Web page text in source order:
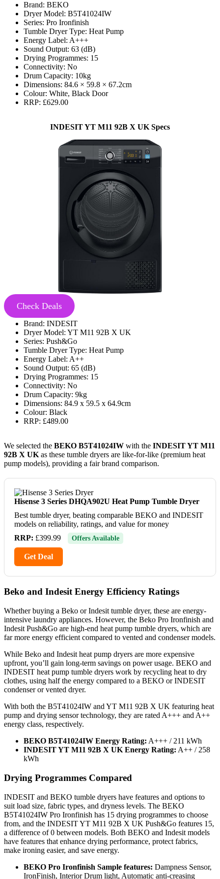
Brand: BEKO
Dryer Model: B5T41024IW
Series: Pro Ironfinish
Tumble Dryer Type: Heat Pump
Energy Label: A+++
Sound Output: 63 (dB)
Drying Programmes: 15
Connectivity: No
Drum Capacity: 10kg
Dimensions: 84.6 × 59.8 × 67.2cm
Colour: White, Black Door
RRP: £629.00
INDESIT YT M11 92B X UK Specs
Check Deals
Brand: INDESIT
Dryer Model: YT M11 92B X UK
Series: Push&Go
Tumble Dryer Type: Heat Pump
Energy Label: A++
Sound Output: 65 (dB)
Drying Programmes: 15
Connectivity: No
Drum Capacity: 9kg
Dimensions: 84.9 x 59.5 x 64.9cm
Colour: Black
RRP: £489.00
We selected the BEKO B5T41024IW with the INDESIT YT M11
92B X UKas these tumble dryers are like-for-like (premium heat
pump models), providing a fair brand comparison.
Hisense 3 Series DHQA902U Heat Pump Tumble Dryer
Best tumble dryer, beating comparable BEKO and INDESIT
models on reliability, ratings, and value for money
RRP: £399.99 Offers Available
Get Deal
Beko and Indesit Energy Efficiency Ratings
Whether buying a Beko or Indesit tumble dryer, these are energy-
intensive laundry appliances. However, the Beko Pro Ironfinish and
Indesit Push&Go are high-end heat pump tumble dryers, which are
far more energy efficient compared to vented and condenser models.
While Beko and Indesit heat pump dryers are more expensive
upfront, you’ll gain long-term savings on power usage. BEKO and
INDESIT heat pump tumble dryers work by recycling heat to dry
clothes, using half the energy compared to a BEKO or INDESIT
condenser or vented dryer.
With both the B5T41024IW and YT M11 92B X UK featuring heat
pump and drying sensor technology, they are rated A+++ and A++
energy class, respectively.
BEKO B5T41024IW Energy Rating: A+++ / 211 kWh
INDESIT YT M11 92B X UK Energy Rating: A++ / 258
kWh
Drying Programmes Compared
INDESIT and BEKO tumble dryers have features and options to
suit load size, fabric types, and dryness levels. The BEKO
B5T41024IW Pro Ironfinish has 15 drying programmes to choose
from, and the INDESIT YT M11 92B X UK Push&Go features 15,
a difference of 0 between models. Both BEKO and Indesit models
have features that enhance drying performance, protect fabrics,
make ironing easier, and save energy.
BEKO Pro Ironfinish Sample features: Dampness Sensor,
IronFinish, Interior Drum light, Automatic anti-creasing